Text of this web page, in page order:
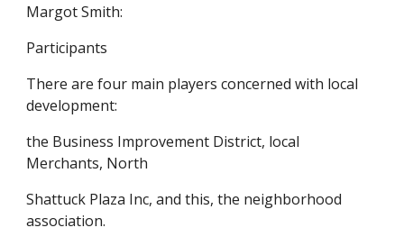
Margot Smith:
Participants
There are four main players concerned with local
development:
the Business Improvement District, local
Merchants, North
Shattuck Plaza Inc, and this, the neighborhood
association.